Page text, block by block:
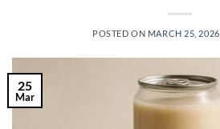
POSTED ON MARCH 25, 2026
25
Mar